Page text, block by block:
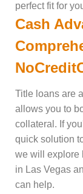
perfect fit for
Cash
Title loans are
allows you to
collateral. If
quick solution
we will explore
in Las Vegas
can help.